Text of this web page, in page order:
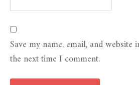
Save my name, email, and
the next time I comment.